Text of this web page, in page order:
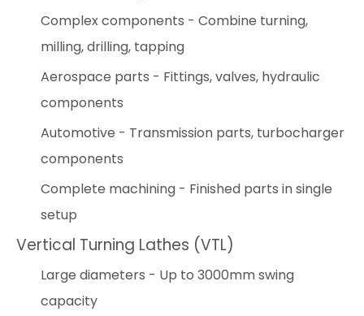
Complex components - Combine turning,
milling, drilling, tapping
Aerospace parts - Fittings, valves, hydraulic
components
Automotive - Transmission parts, turbocharger
components
Complete machining - Finished parts in single
setup
Vertical Turning Lathes (VTL)
Large diameters - Up to 3000mm swing
capacity